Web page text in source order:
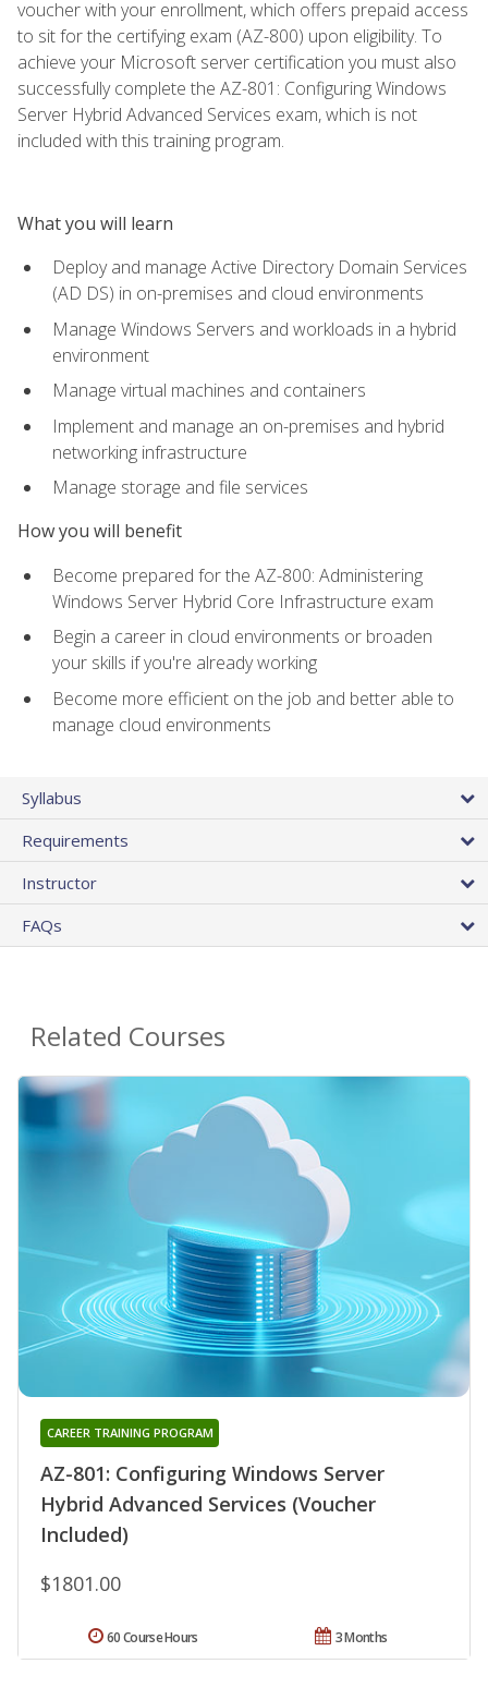
voucher with your enrollment, which offers prepaid access
to sit for the certifying exam (AZ-800) upon eligibility. To
achieve your Microsoft server certification you must also
successfully complete the AZ-801: Configuring Windows
Server Hybrid Advanced Services exam, which is not
included with this training program.
What you will learn
Deploy and manage Active Directory Domain Services
(AD DS) in on-premises and cloud environments
Manage Windows Servers and workloads in a hybrid
environment
Manage virtual machines and containers
Implement and manage an on-premises and hybrid
networking infrastructure
Manage storage and file services
How you will benefit
Become prepared for the AZ-800: Administering
Windows Server Hybrid Core Infrastructure exam
Begin a career in cloud environments or broaden
your skills if you're already working
Become more efficient on the job and better able to
manage cloud environments
Syllabus
Requirements
Instructor
FAQs
Related Courses
AZ-801: Configuring Windows Server
Hybrid Advanced Services (Voucher
Included)
CAREER TRAINING PROGRAM
$1801.00
3 Months
60 Course Hours